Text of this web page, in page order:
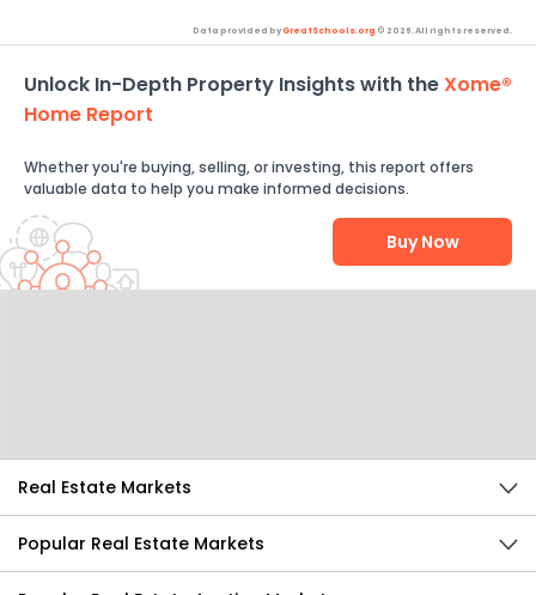
Data provided byGreatSchools.org © 2026. All rights reserved.
Unlock In-Depth Property Insights with theXome®
Home Report
Whether you're buying, selling, or investing, this report offers
valuable data to help you make informed decisions.
Buy Now
Real Estate Markets
Popular Real Estate Markets